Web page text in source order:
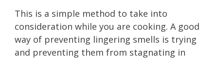
This is a simple method to take into
consideration while you are cooking. A good
way of preventing lingering smells is trying
and preventing them from stagnating in